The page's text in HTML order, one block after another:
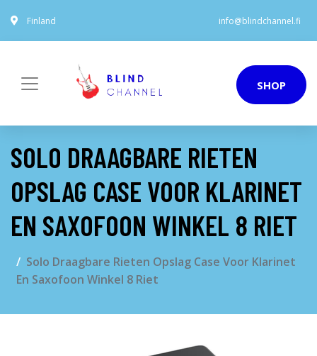
Finland info@blindchannel.fi
SHOP
SOLO DRAAGBARE RIETEN
OPSLAG CASE VOOR KLARINET
EN SAXOFOON WINKEL 8 RIET
Solo Draagbare Rieten Opslag Case Voor Klarinet
En Saxofoon Winkel 8 Riet